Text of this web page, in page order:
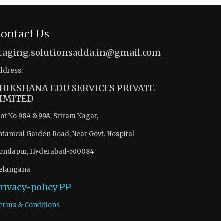
Us
EDU SERVICES PRIVATE
No 98A & 99A, Sriram Nagar,
Garden Road, Near Govt. Hospital
Hyderabad-500084
policyPP
& Conditions